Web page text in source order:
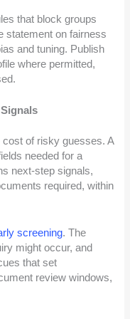
that block groups
statement on fairness
and tuning. Publish
where permitted,
cost of risky guesses. A
needed for a
next-step signals,
required, within
screening. The
might occur, and
that set
review windows,